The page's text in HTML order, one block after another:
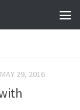
MAY 29, 2016